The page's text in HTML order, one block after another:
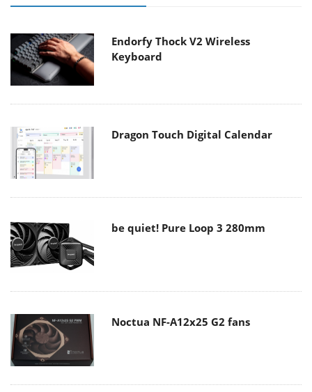
Endorfy Thock V2 Wireless
Keyboard
Dragon Touch Digital Calendar
be quiet! Pure Loop 3 280mm
Noctua NF-A12x25 G2 fans